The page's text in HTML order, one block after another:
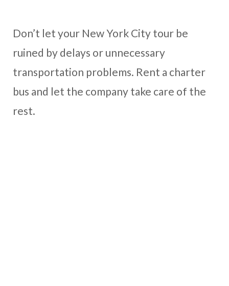
Don’t let your New York City tour be
ruined by delays or unnecessary
transportation problems. Rent a charter
bus and let the company take care of the
rest.